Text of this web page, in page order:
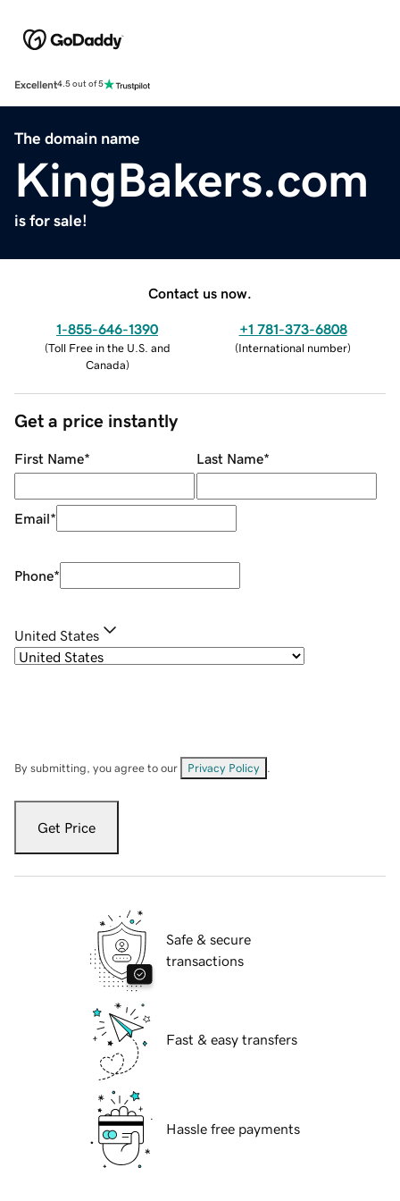
Excellent4.5 out of 5
The domain name
KingBakers.com
is for sale!
Contact us now.
1-855-646-1390
(Toll Free in the U.S. and
Canada)
+1 781-373-6808
(International number)
Get a price instantly
First Name* Last Name*
Email*
Phone*
United States
By submitting, you agree to our Privacy Policy
Get Price
Safe & secure
transactions
Fast & easy transfers
Hassle free payments